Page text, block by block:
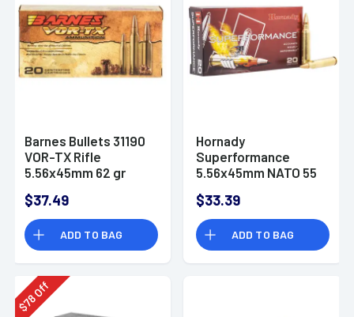
Barnes Bullets 31190
VOR-TX Rifle
5.56x45mm 62 gr
$37.49
ADD TO BAG
Hornady
Superformance
5.56x45mm NATO 55
Ammo
$33.39
ADD TO BAG
$
78Off